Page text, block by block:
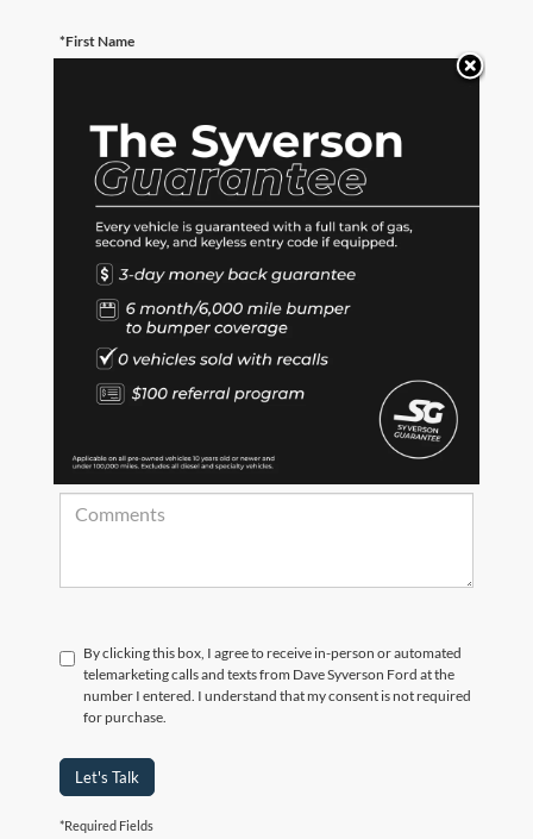
*First Name
*Last Name
*Phone Number
*Zip Code
By clicking this box, I agree to receive in-person or automated
telemarketing calls and texts from Dave Syverson Ford at the
number I entered. I understand that my consent is not required
for purchase.
Let's Talk
*Required Fields